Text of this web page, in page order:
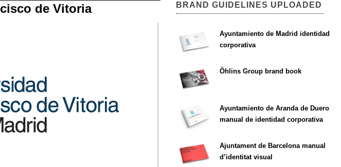
de Vitoria BRAND GUIDELINES UPLOADED
Ayuntamiento de Madrid identidad
corporativa
Öhlins Group brand book
Ayuntamiento de Aranda de Duero
manual de identidad corporativa
Ajuntament de Barcelona manual
d’identitat visual